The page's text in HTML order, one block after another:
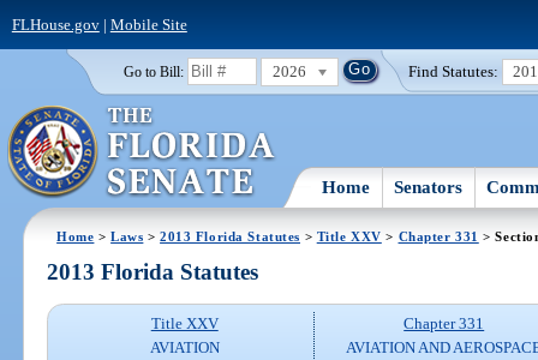
FLHouse.gov| Mobile Site
Go to Bill: 2026 Find Statutes:
Home Senators
Home >Laws >2013 Florida Statutes > Title XXV > Chapter 331 >
2013 Florida Statutes
Title XXV
AVIATION
Chapter 331
AVIATION AND